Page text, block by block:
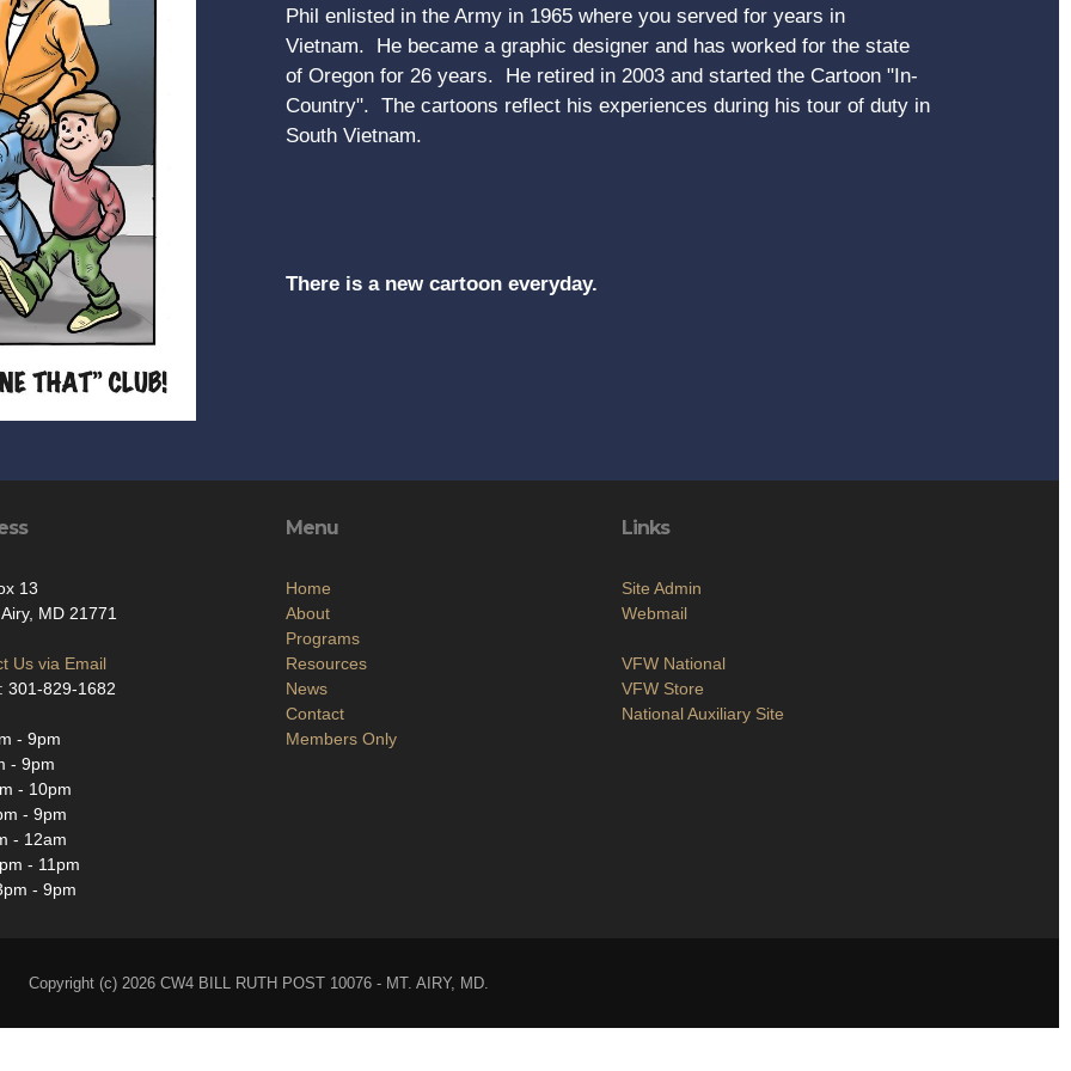
Phil enlisted in the Army in 1965 where you served for years in
Vietnam. He became a graphic designer and has worked for the state
of Oregon for 26 years. He retired in 2003 and started the Cartoon "In-
Country". The cartoons reflect his experiences during his tour of duty in
South Vietnam.
There is a new cartoon everyday.
13
MD 21771
Us via Email
301-829-1682
- 9pm
- 9pm
- 10pm
- 9pm
- 12am
- 11pm
- 9pm
Menu
Home
About
Programs
Resources
News
Contact
Members Only
Links
Site Admin
Webmail
VFW National
VFW Store
National Auxiliary Site
Copyright (c) 2026 CW4 BILL RUTH POST 10076 - MT. AIRY, MD.